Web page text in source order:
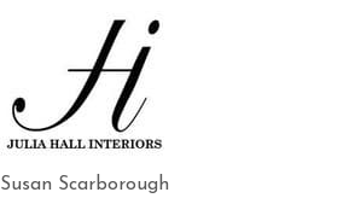
Susan Scarborough